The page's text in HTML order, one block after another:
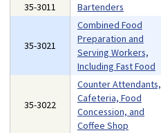
35-3011
Bartenders
35-3021
Combined Food
Preparation and
Serving Workers,
Including Fast Food
35-3022
Counter Attendants,
Cafeteria, Food
Concession, and
Coffee Shop